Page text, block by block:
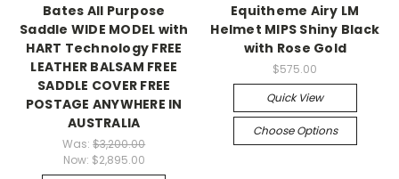
Bates All Purpose
Saddle WIDE MODEL with
HART Technology FREE
LEATHER BALSAM FREE
SADDLE COVER FREE
POSTAGE ANYWHERE IN
AUSTRALIA
Was:$3,200.00
Now: $2,895.00
Equitheme Airy LM
Helmet MIPS Shiny Black
with Rose Gold
$575.00
Quick View
Choose Options